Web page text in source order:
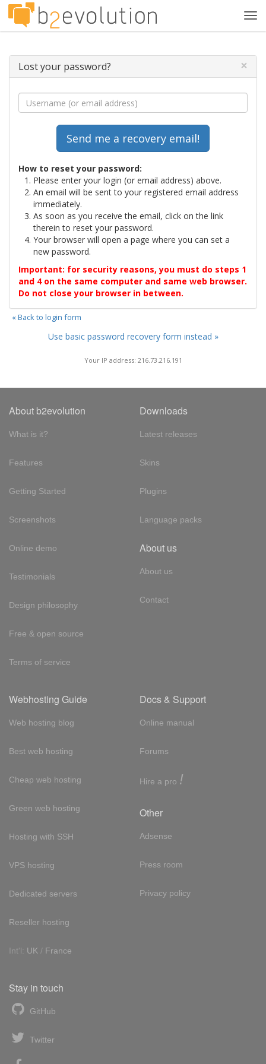
Lost your password? ×
How to reset your password:
Please enter your login (or email address) above.
An email will be sent to your registered email address
immediately.
As soon as you receive the email, click on the link
therein to reset your password.
Your browser will open a page where you can set a
new password.
Important: for security reasons, you must do steps 1
and 4 on the same computer and same web browser.
Do not close your browser in between.
« Back to login form
Use basic password recovery form instead »
Your IP address: 216.73.216.191
About b2evolution
What is it?
Features
Getting Started
Screenshots
Online demo
Testimonials
Design philosophy
Free & open source
Terms of service
Downloads
Latest releases
Skins
Plugins
Language packs
About us
About us
Contact
Webhosting Guide
Web hosting blog
Best web hosting
Cheap web hosting
Green web hosting
Hosting with SSH
VPS hosting
Dedicated servers
Reseller hosting
Int'l: UK / France
Docs & Support
Online manual
Forums
Hire a pro !
Other
Adsense
Press room
Privacy policy
Stay in touch
GitHub
Twitter